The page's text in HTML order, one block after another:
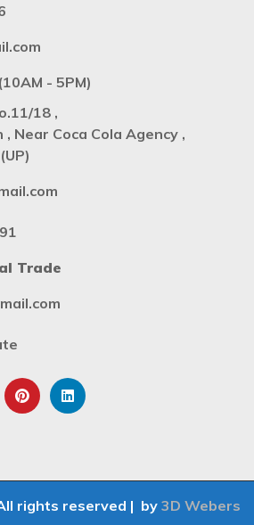
- 5PM)
18 ,
, Near Coca Cola Agency ,
Trade
rights reserved | by 3D Webers